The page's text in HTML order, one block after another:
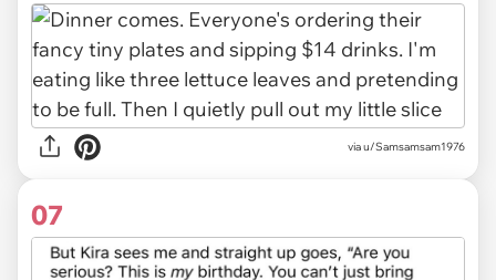
via u/Samsamsam1976
07